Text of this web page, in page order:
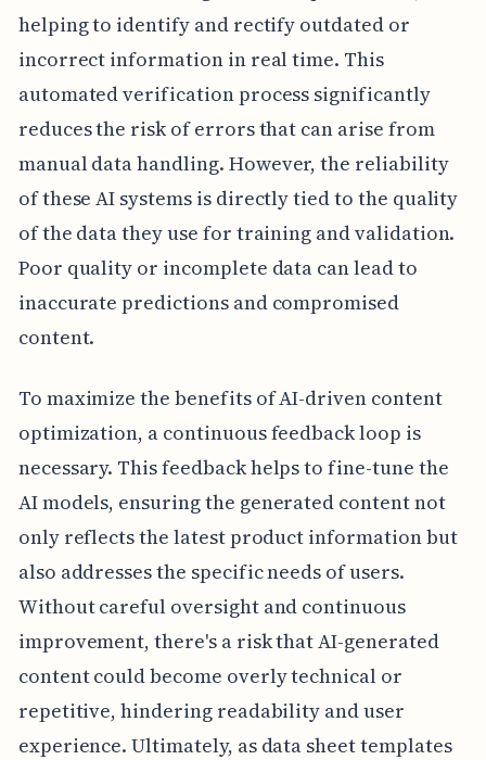
helping to identify and rectify outdated or
incorrect information in real time. This
automated verification process significantly
reduces the risk of errors that can arise from
manual data handling. However, the reliability
of these AI systems is directly tied to the quality
of the data they use for training and validation.
Poor quality or incomplete data can lead to
inaccurate predictions and compromised
content.
To maximize the benefits of AI-driven content
optimization, a continuous feedback loop is
necessary. This feedback helps to fine-tune the
AI models, ensuring the generated content not
only reflects the latest product information but
also addresses the specific needs of users.
Without careful oversight and continuous
improvement, there's a risk that AI-generated
content could become overly technical or
repetitive, hindering readability and user
experience. Ultimately, as data sheet templates